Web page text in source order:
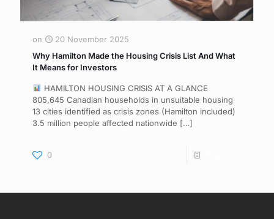
on
20 November 2025
Why Hamilton Made the Housing Crisis List And What
It Means for Investors
HAMILTON HOUSING CRISIS AT A GLANCE
805,645 Canadian households in unsuitable housing
13 cities identified as crisis zones (Hamilton included)
3.5 million people affected nationwide […]
0